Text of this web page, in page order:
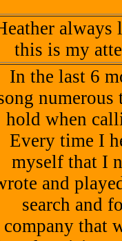
always
this is my
In the last 6
hold when
Every time I
myself that I
and
search and
company that